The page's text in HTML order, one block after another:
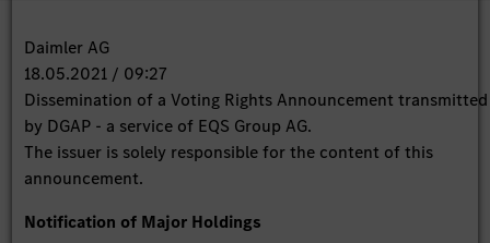
Daimler AG
18.05.2021 / 09:27
Dissemination of a Voting Rights Announcement transmitted
by DGAP - a service of EQS Group AG.
The issuer is solely responsible for the content of this
announcement.
Notification of Major Holdings